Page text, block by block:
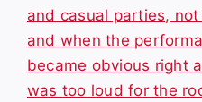
and casual parties,
and when the
became obvious right
was too loud for the